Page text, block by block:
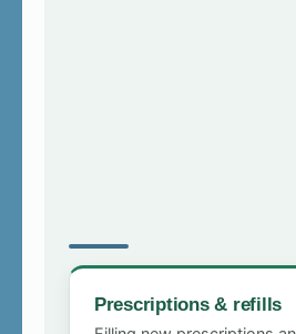
Prescriptions & refills